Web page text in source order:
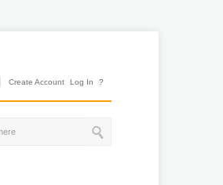
Create Account Log In ?